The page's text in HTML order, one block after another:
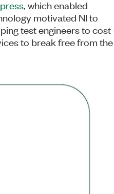
, which enabled
motivated NI to
test engineers to cost-
to break free from the